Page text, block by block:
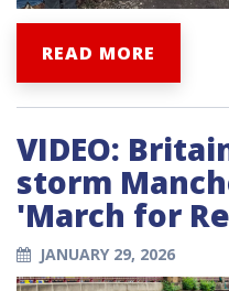
READ MORE
VIDEO:
storm
'March for
JANUARY 29, 2026